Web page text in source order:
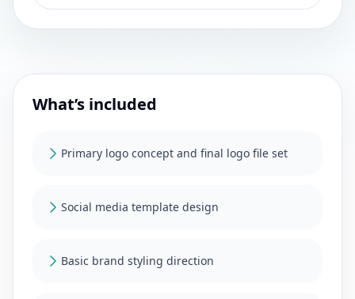
What’s included
Primary logo concept and final logo file set
Social media template design
Basic brand styling direction